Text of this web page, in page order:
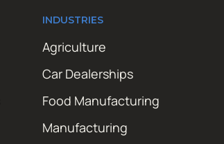
INDUSTRIES
Agriculture
Car Dealerships
Food Manufacturing
Manufacturing